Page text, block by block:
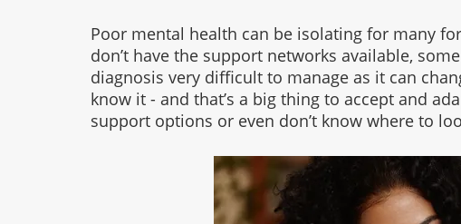
Poor mental health can be isolating for many
don’t have the support networks available,
diagnosis very difficult to manage as it can
know it - and that’s a big thing to accept and
support options or even don’t know where to